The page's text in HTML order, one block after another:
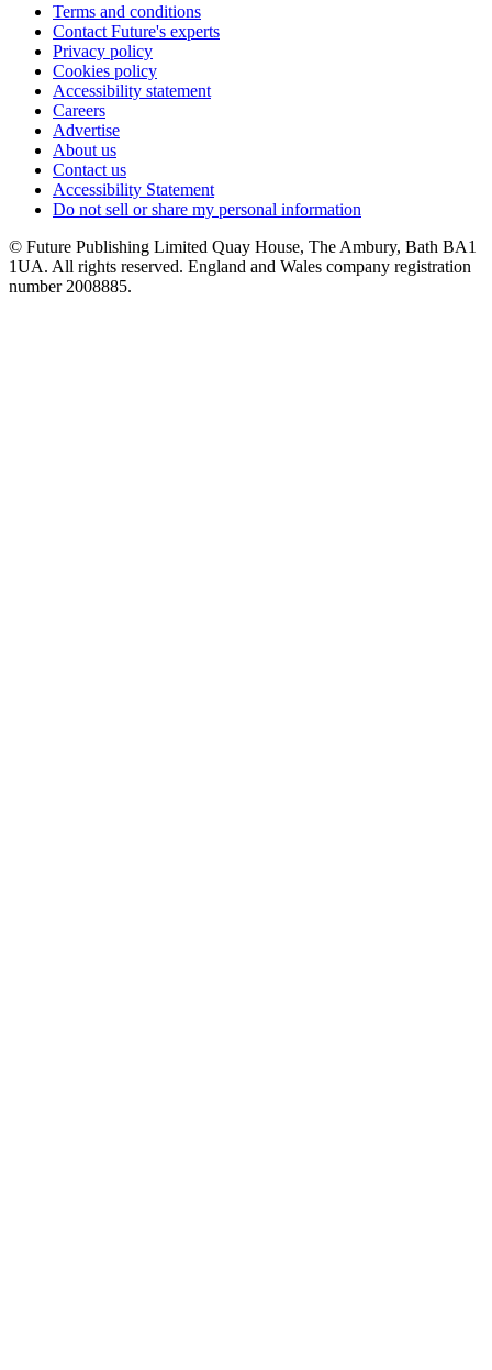
Terms and conditions
Contact Future's experts
Privacy policy
Cookies policy
Accessibility statement
Careers
Advertise
About us
Contact us
Accessibility Statement
Do not sell or share my personal information
© Future Publishing Limited Quay House, The Ambury, Bath BA1
1UA. All rights reserved. England and Wales company registration
number 2008885.